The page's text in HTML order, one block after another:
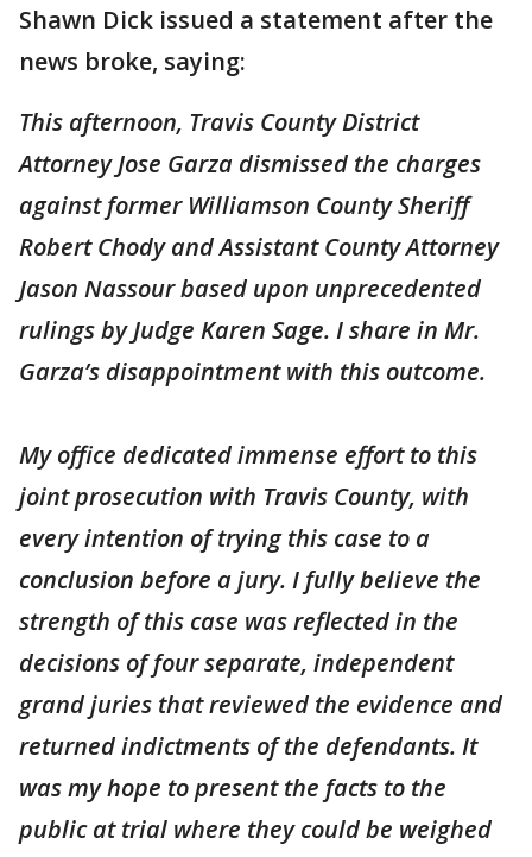
Shawn Dick issued a statement after the
news broke, saying:
This afternoon, Travis County District
Attorney Jose Garza dismissed the charges
against former Williamson County Sheriff
Robert Chody and Assistant County Attorney
Jason Nassour based upon unprecedented
rulings by Judge Karen Sage. I share in Mr.
Garza’s disappointment with this outcome.
My office dedicated immense effort to this
joint prosecution with Travis County, with
every intention of trying this case to a
conclusion before a jury. I fully believe the
strength of this case was reflected in the
decisions of four separate, independent
grand juries that reviewed the evidence and
returned indictments of the defendants. It
was my hope to present the facts to the
public at trial where they could be weighed